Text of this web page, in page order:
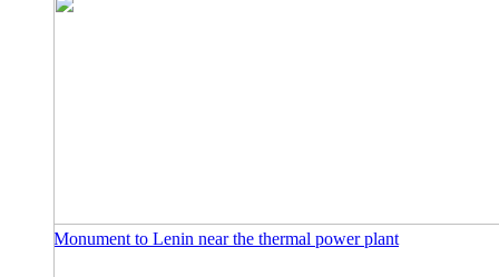
Monument to Lenin near the thermal power plant